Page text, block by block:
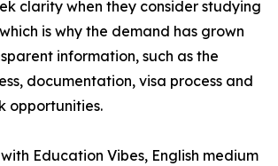
clarity when they consider studying
is why the demand has grown
information, such as the
documentation, visa process and
opportunities.
Education Vibes, English medium